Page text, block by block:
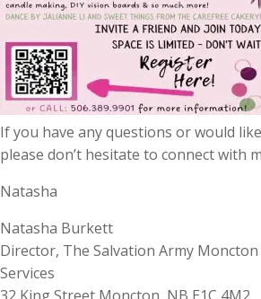
If you have any questions or would
please don’t hesitate to connect with
Natasha
Natasha Burkett
Director, The Salvation Army
Services